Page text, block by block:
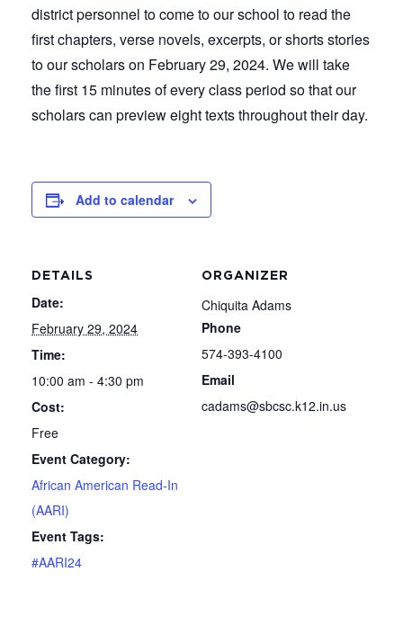
district personnel to come to our school to read the
first chapters, verse novels, excerpts, or shorts stories
to our scholars on February 29, 2024. We will take
the first 15 minutes of every class period so that our
scholars can preview eight texts throughout their day.
Add to calendar
DETAILS
Date:
February 29, 2024
Time:
10:00 am - 4:30 pm
Cost:
Free
Event Category:
African American Read-In
(AARI)
Event Tags:
#AARI24
ORGANIZER
Chiquita Adams
Phone
574-393-4100
Email
cadams@sbcsc.k12.in.us